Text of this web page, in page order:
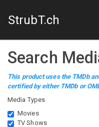
StrubT.ch
Search
This product uses the TMDb
certified by either TMDb or
Media Types
Movies
TV Shows